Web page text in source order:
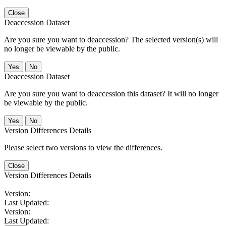
Close
Deaccession Dataset
Are you sure you want to deaccession? The selected version(s) will
no longer be viewable by the public.
No
Deaccession Dataset
Are you sure you want to deaccession this dataset? It will no longer
be viewable by the public.
No
Version Differences Details
Please select two versions to view the differences.
Close
Version Differences Details
Version:
Last Updated:
Version:
Last Updated: